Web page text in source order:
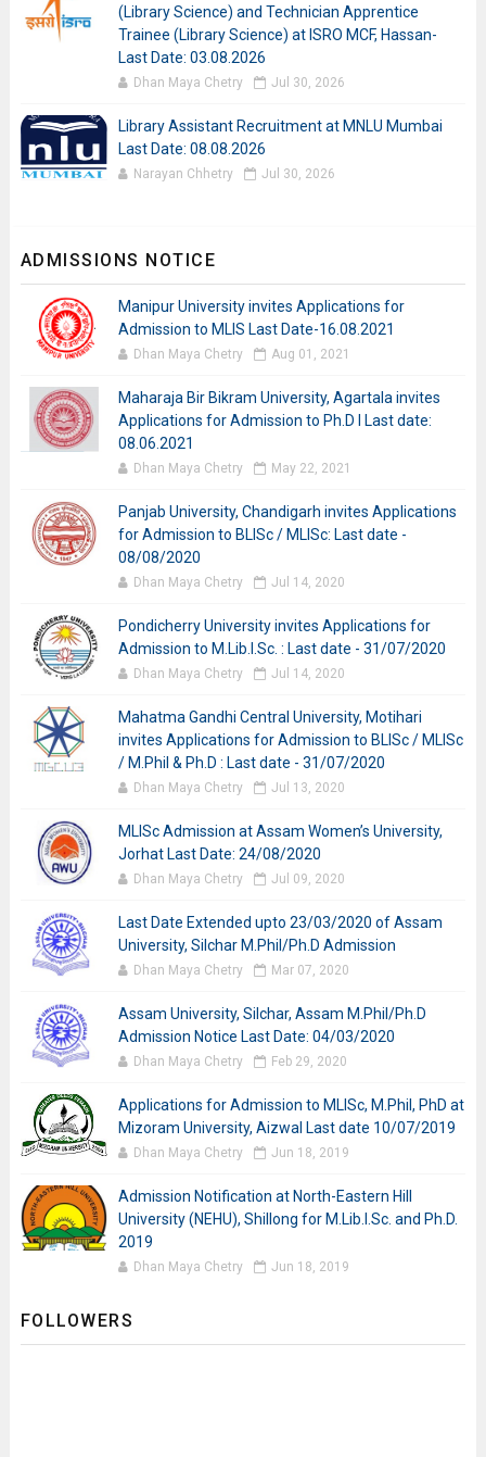
(Library Science) and Technician Apprentice
Trainee (Library Science) at ISRO MCF, Hassan-
Last Date: 03.08.2026
Dhan Maya Chetry Jul 30, 2026
Library Assistant Recruitment at MNLU Mumbai
Last Date: 08.08.2026
Narayan Chhetry Jul 30, 2026
ADMISSIONS NOTICE
Manipur University invites Applications for
Admission to MLIS Last Date-16.08.2021
Dhan Maya Chetry Aug 01, 2021
Maharaja Bir Bikram University, Agartala invites
Applications for Admission to Ph.D I Last date:
08.06.2021
Dhan Maya Chetry May 22, 2021
Panjab University, Chandigarh invites Applications
for Admission to BLISc / MLISc: Last date -
08/08/2020
Dhan Maya Chetry Jul 14, 2020
Pondicherry University invites Applications for
Admission to M.Lib.I.Sc. : Last date - 31/07/2020
Dhan Maya Chetry Jul 14, 2020
Mahatma Gandhi Central University, Motihari
invites Applications for Admission to BLISc / MLISc
/ M.Phil & Ph.D : Last date - 31/07/2020
Dhan Maya Chetry Jul 13, 2020
MLISc Admission at Assam Women’s University,
Jorhat Last Date: 24/08/2020
Dhan Maya Chetry Jul 09, 2020
Last Date Extended upto 23/03/2020 of Assam
University, Silchar M.Phil/Ph.D Admission
Dhan Maya Chetry Mar 07, 2020
Assam University, Silchar, Assam M.Phil/Ph.D
Admission Notice Last Date: 04/03/2020
Dhan Maya Chetry Feb 29, 2020
Applications for Admission to MLISc, M.Phil, PhD at
Mizoram University, Aizwal Last date 10/07/2019
Dhan Maya Chetry Jun 18, 2019
Admission Notification at North-Eastern Hill
University (NEHU), Shillong for M.Lib.I.Sc. and Ph.D.
2019
Dhan Maya Chetry Jun 18, 2019
FOLLOWERS